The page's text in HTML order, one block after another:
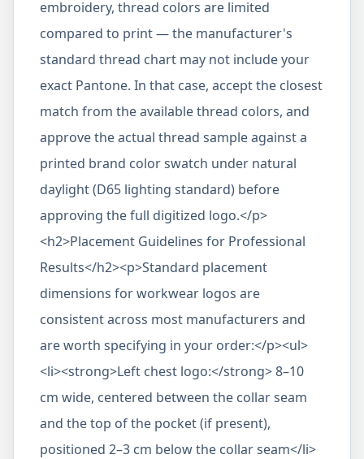
embroidery, thread colors are limited
compared to print — the manufacturer's
standard thread chart may not include your
exact Pantone. In that case, accept the closest
match from the available thread colors, and
approve the actual thread sample against a
printed brand color swatch under natural
daylight (D65 lighting standard) before
approving the full digitized logo.</p>
<h2>Placement Guidelines for Professional
Results</h2><p>Standard placement
dimensions for workwear logos are
consistent across most manufacturers and
are worth specifying in your order:</p><ul>
<li><strong>Left chest logo:</strong> 8–10
cm wide, centered between the collar seam
and the top of the pocket (if present),
positioned 2–3 cm below the collar seam</li>